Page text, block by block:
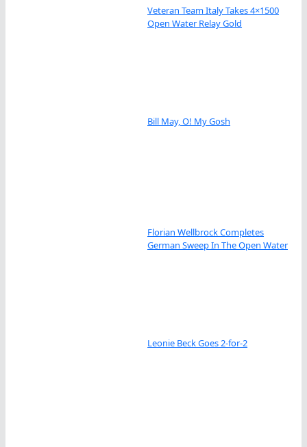
Veteran Team Italy Takes 4×1500
Open Water Relay Gold
Bill May, O! My Gosh
Florian Wellbrock Completes
German Sweep In The Open Water
Leonie Beck Goes 2-for-2